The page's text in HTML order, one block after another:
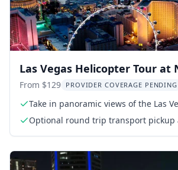
Las Vegas Helicopter Tour at
From $129 PROVIDER COVERAGE PENDING
Take in panoramic views of the Las
Optional round trip transport pickup